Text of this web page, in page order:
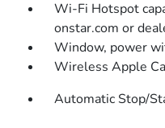
Wi-Fi Hotspot
onstar.com or
Window, power
Wireless Apple
Automatic Stop/